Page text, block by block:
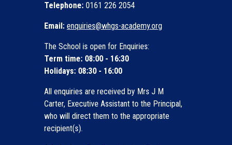
Telephone: 0161 226 2054
Email: enquiries@whgs-academy.org
The School is open for Enquiries:
Term time: 08:00 - 16:30
Holidays: 08:30 - 16:00
All enquiries are received by Mrs J M
Carter, Executive Assistant to the Principal,
who will direct them to the appropriate
recipient(s).